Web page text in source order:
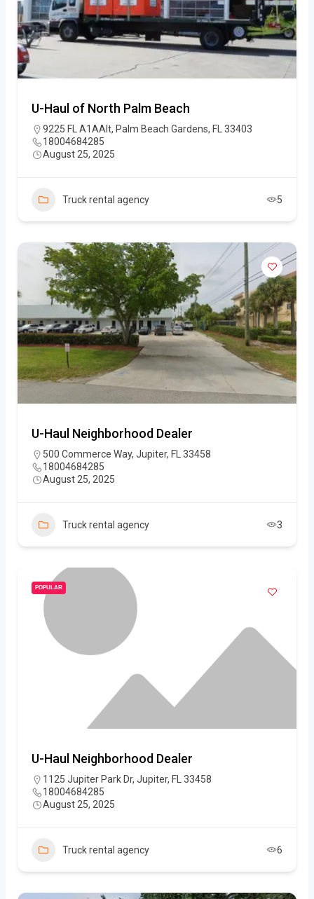
U-Haul of North Palm Beach
9225 FL A1AAlt, Palm Beach Gardens, FL 33403
18004684285
August 25, 2025
Truck rental agency 5
U-Haul Neighborhood Dealer
500 Commerce Way, Jupiter, FL 33458
18004684285
August 25, 2025
Truck rental agency 3
POPULAR
U-Haul Neighborhood Dealer
1125 Jupiter Park Dr, Jupiter, FL 33458
18004684285
August 25, 2025
Truck rental agency 6